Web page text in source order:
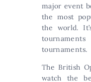
major event
the most
the world.
tournaments.
The British
watch the